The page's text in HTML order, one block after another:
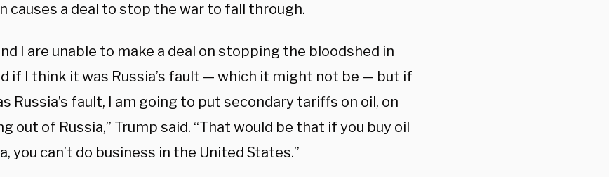
causes a deal to stop the war to fall through.
I are unable to make a deal on stopping the bloodshed in
if I think it was Russia’s fault — which it might not be — but if
Russia’s fault, I am going to put secondary tariffs on oil, on
out of Russia,” Trump said. “That would be that if you buy oil
you can’t do business in the United States.”